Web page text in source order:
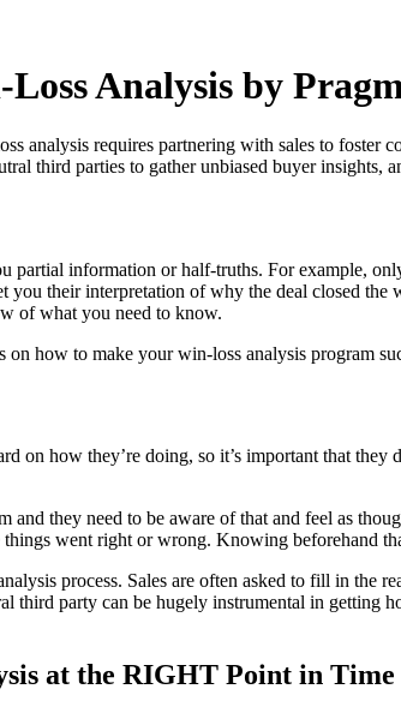
Analysis by
analysis requires partnering with sales to
third parties to gather unbiased buyer
partial information or half-truths. For example,
their interpretation of why the deal closed
of what you need to know.
how to make your win-loss analysis program
on how they’re doing, so it’s important that
and they need to be aware of that and feel as
went right or wrong. Knowing beforehand
process. Sales are often asked to fill in
third party can be hugely instrumental in getting
at the RIGHT Point in Time